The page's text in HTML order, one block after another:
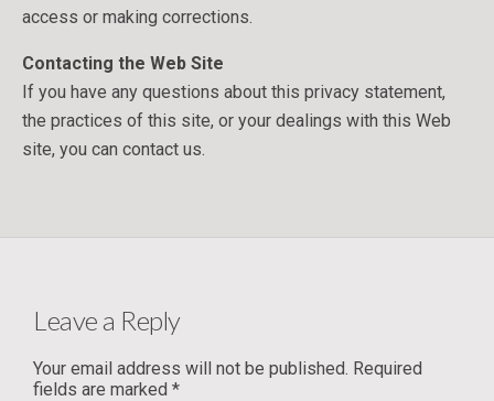
access or making corrections.
Contacting the Web Site
If you have any questions about this privacy statement,
the practices of this site, or your dealings with this Web
site, you can contact us.
Leave a Reply
Your email address will not be published. Required
fields are marked *